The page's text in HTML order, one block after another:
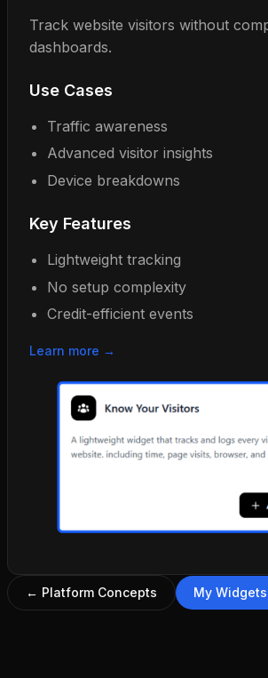
Track website visitors without
dashboards.
Use Cases
Traffic awareness
Advanced visitor insights
Device breakdowns
Key Features
Lightweight tracking
No setup complexity
Credit-efficient events
Learn more →
← Platform Concepts My Widgets